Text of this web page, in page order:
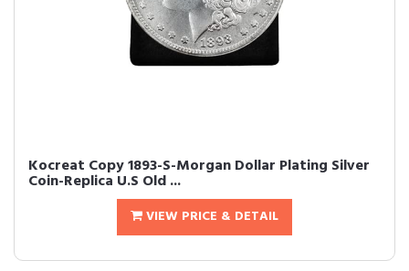
Kocreat Copy 1893-S-Morgan Dollar Plating Silver
Coin-Replica U.S Old ...
VIEW PRICE & DETAIL